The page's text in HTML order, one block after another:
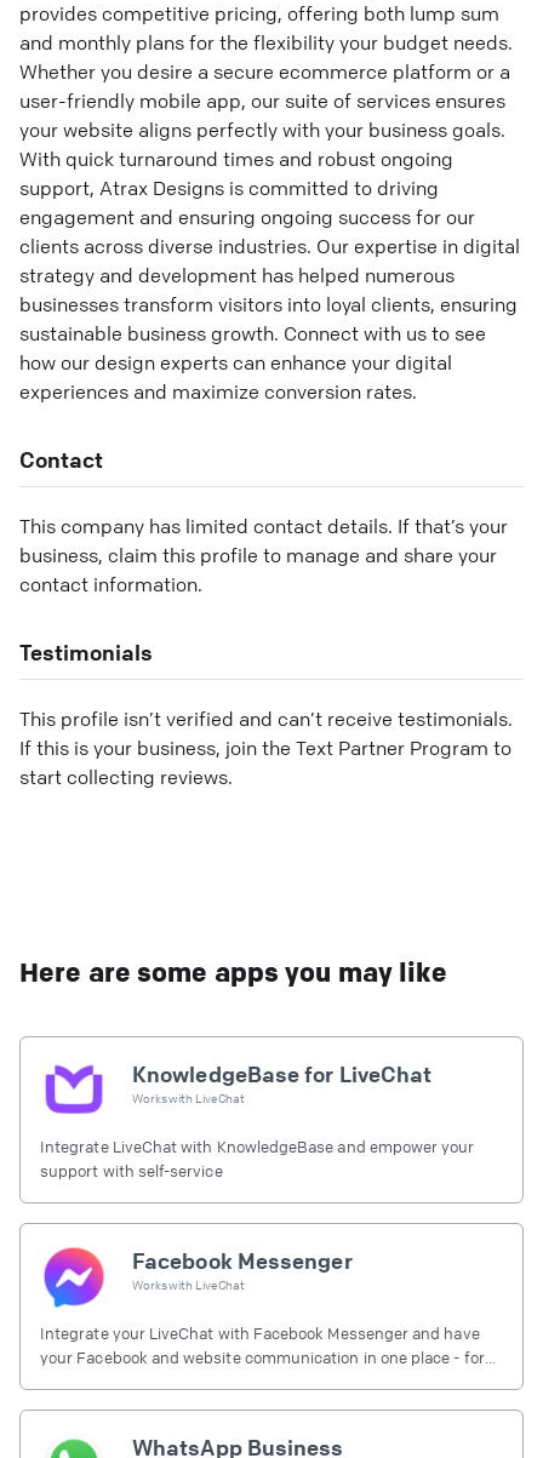
provides competitive pricing, offering both lump sum
and monthly plans for the flexibility your budget needs.
Whether you desire a secure ecommerce platform or a
user-friendly mobile app, our suite of services ensures
your website aligns perfectly with your business goals.
With quick turnaround times and robust ongoing
support, Atrax Designs is committed to driving
engagement and ensuring ongoing success for our
clients across diverse industries. Our expertise in digital
strategy and development has helped numerous
businesses transform visitors into loyal clients, ensuring
sustainable business growth. Connect with us to see
how our design experts can enhance your digital
experiences and maximize conversion rates.
Contact
This company has limited contact details. If that’s your
business, claim this profile to manage and share your
contact information.
Testimonials
This profile isn’t verified and can’t receive testimonials.
If this is your business, join the Text Partner Program to
start collecting reviews.
Here are some apps you may like
KnowledgeBase for LiveChat
Works with LiveChat
Integrate LiveChat with KnowledgeBase and empower your
support with self-service
Facebook Messenger
Works with LiveChat
Integrate your LiveChat with Facebook Messenger and have
your Facebook and website communication in one place - for
WhatsApp Business